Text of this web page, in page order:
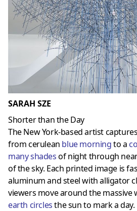
SARAH SZE
Shorter than the Day
The New York-based artist
from cerulean blue morningto a
many shadesof night through
of the sky. Each printed image is
aluminum and steel with alligator
viewers move around the massive
earth circlesthe sun to mark a day.